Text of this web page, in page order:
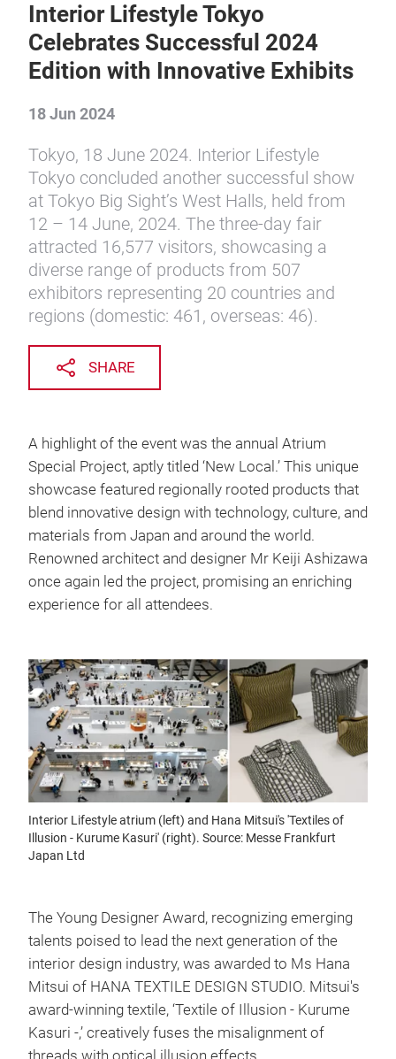
Interior Lifestyle Tokyo
Celebrates Successful 2024
Edition with Innovative Exhibits
18 Jun 2024
Tokyo, 18 June 2024. Interior Lifestyle
Tokyo concluded another successful show
at Tokyo Big Sight’s West Halls, held from
12 – 14 June, 2024. The three-day fair
attracted 16,577 visitors, showcasing a
diverse range of products from 507
exhibitors representing 20 countries and
regions (domestic: 461, overseas: 46).
SHARE
A highlight of the event was the annual Atrium
Special Project, aptly titled ‘New Local.’ This unique
showcase featured regionally rooted products that
blend innovative design with technology, culture, and
materials from Japan and around the world.
Renowned architect and designer Mr Keiji Ashizawa
once again led the project, promising an enriching
experience for all attendees.
Interior Lifestyle atrium (left) and Hana Mitsui's 'Textiles of
Illusion - Kurume Kasuri' (right). Source: Messe Frankfurt
Japan Ltd
The Young Designer Award, recognizing emerging
talents poised to lead the next generation of the
interior design industry, was awarded to Ms Hana
Mitsui of HANA TEXTILE DESIGN STUDIO. Mitsui's
award-winning textile, ‘Textile of Illusion - Kurume
Kasuri -,’ creatively fuses the misalignment of
threads with optical illusion effects.